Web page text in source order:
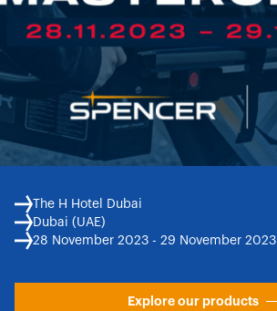
The H Hotel Dubai
Dubai (UAE)
28 November 2023 - 29 November 2023
Explore our products